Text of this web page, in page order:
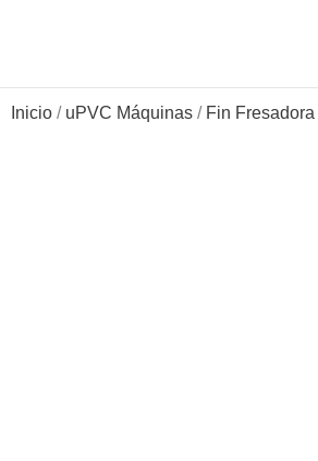
Inicio / uPVC Máquinas / Fin Fresadora